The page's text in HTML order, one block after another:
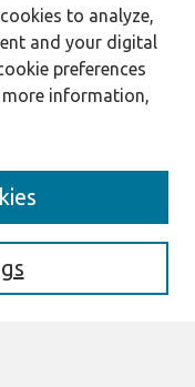
to analyze,
and your digital
preferences
more information,